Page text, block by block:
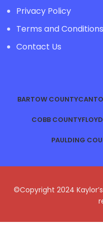
Privacy Policy
Terms and Conditions
Contact Us
BARTOW COUNTY
COBB COUNTY
PAULDING
©Copyright 2024